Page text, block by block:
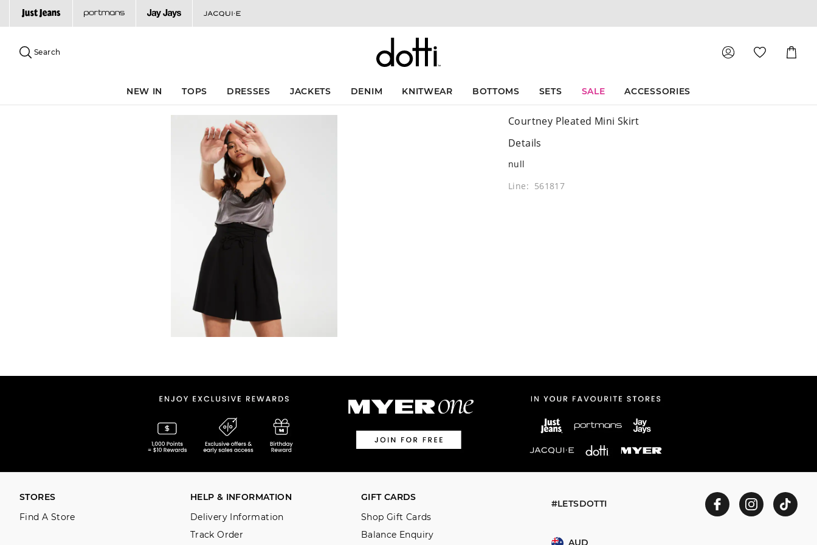
site
content
menu
Search
Cart
NEW IN TOPS DRESSES JACKETS DENIM KNITWEAR BOTTOMS SETS SALE ACCESSORIES
Courtney Pleated Mini Skirt
Details
null
Line: 561817
#LETSDOTTI
AUD
STORES
Find A Store
HELP & INFORMATION
Delivery Information
Track Order
GIFT CARDS
Shop Gift Cards
Balance Enquiry